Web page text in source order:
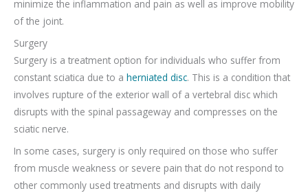
minimize the inflammation and pain as well as improve mobility
of the joint.
Surgery
Surgery is a treatment option for individuals who suffer from
constant sciatica due to a herniated disc. This is a condition that
involves rupture of the exterior wall of a vertebral disc which
disrupts with the spinal passageway and compresses on the
sciatic nerve.
In some cases, surgery is only required on those who suffer
from muscle weakness or severe pain that do not respond to
other commonly used treatments and disrupts with daily